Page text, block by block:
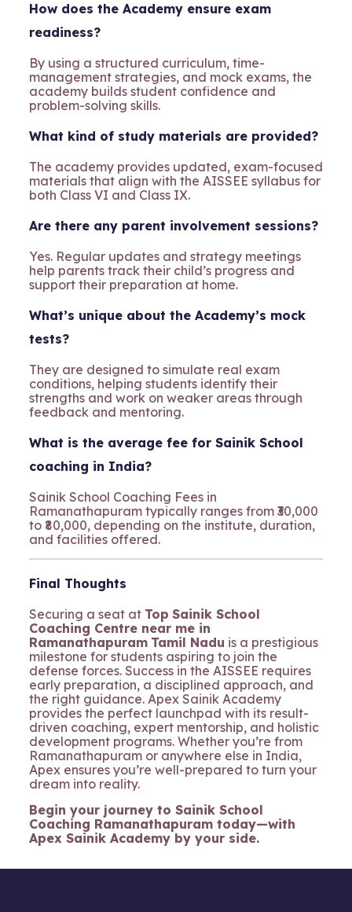
How does the Academy ensure exam
readiness?
By using a structured curriculum, time-
management strategies, and mock exams, the
academy builds student confidence and
problem-solving skills.
What kind of study materials are provided?
The academy provides updated, exam-focused
materials that align with the AISSEE syllabus for
both Class VI and Class IX.
Are there any parent involvement sessions?
Yes. Regular updates and strategy meetings
help parents track their child’s progress and
support their preparation at home.
What’s unique about the Academy’s mock
tests?
They are designed to simulate real exam
conditions, helping students identify their
strengths and work on weaker areas through
feedback and mentoring.
What is the average fee for Sainik School
coaching in India?
Sainik School Coaching Fees in
Ramanathapuram typically ranges from ₹30,000
to ₹80,000, depending on the institute, duration,
and facilities offered.
Final Thoughts
Securing a seat at Top Sainik School
Coaching Centre near me in
Ramanathapuram Tamil Nadu is a prestigious
milestone for students aspiring to join the
defense forces. Success in the AISSEE requires
early preparation, a disciplined approach, and
the right guidance. Apex Sainik Academy
provides the perfect launchpad with its result-
driven coaching, expert mentorship, and holistic
development programs. Whether you’re from
Ramanathapuram or anywhere else in India,
Apex ensures you’re well-prepared to turn your
dream into reality.
Begin your journey to Sainik School
Coaching Ramanathapuram today—with
Apex Sainik Academy by your side.